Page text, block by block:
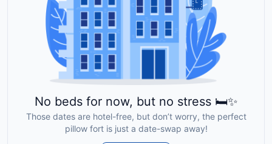
No beds for now, but no stress 🛏️✨
Those dates are hotel-free, but don’t worry, the perfect
pillow fort is just a date-swap away!